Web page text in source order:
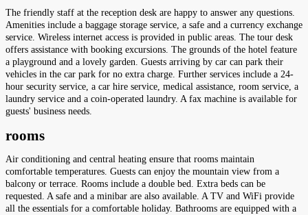
The friendly staff at the reception desk are happy to answer any questions.
Amenities include a baggage storage service, a safe and a currency exchange
service. Wireless internet access is provided in public areas. The tour desk
offers assistance with booking excursions. The grounds of the hotel feature
a playground and a lovely garden. Guests arriving by car can park their
vehicles in the car park for no extra charge. Further services include a 24-
hour security service, a car hire service, medical assistance, room service, a
laundry service and a coin-operated laundry. A fax machine is available for
guests' business needs.
rooms
Air conditioning and central heating ensure that rooms maintain
comfortable temperatures. Guests can enjoy the mountain view from a
balcony or terrace. Rooms include a double bed. Extra beds can be
requested. A safe and a minibar are also available. A TV and WiFi provide
all the essentials for a comfortable holiday. Bathrooms are equipped with a